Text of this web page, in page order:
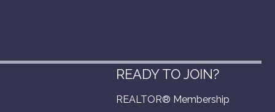
READY TO JOIN?
REALTOR® Membership